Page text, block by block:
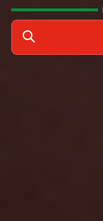
Skip to content